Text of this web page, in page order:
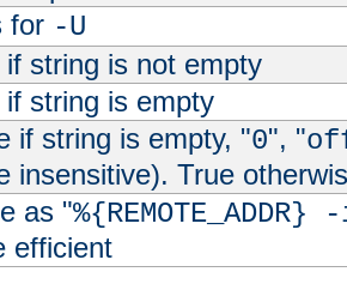
for -U
if string is not empty
if string is empty
if string is empty, "0", "
insensitive). True
as "
efficient